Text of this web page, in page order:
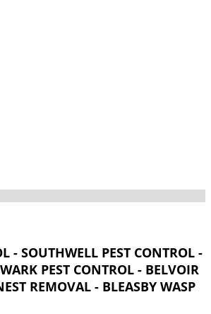
- SOUTHWELL PEST CONTROL -
PEST CONTROL - BELVOIR
REMOVAL - BLEASBY WASP